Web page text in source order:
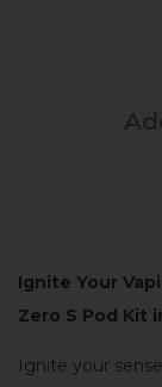
Ignite Your
Zero S Pod Kit
Ignite your